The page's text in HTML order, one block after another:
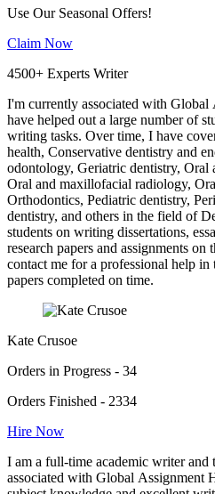
Use Our Seasonal Offers!
Claim Now
4500+ Experts Writer
I'm currently associated with
have helped out a large number of
writing tasks. Over time, I have
health, Conservative dentistry and
odontology, Geriatric dentistry, Oral
Oral and maxillofacial radiology,
Orthodontics, Pediatric dentistry,
dentistry, and others in the field of
students on writing dissertations,
research papers and assignments on
contact me for a professional help
papers completed on time.
Kate Crusoe
Orders in Progress - 34
Orders Finished - 2334
Hire Now
I am a full-time academic writer and
associated with Global Assignment